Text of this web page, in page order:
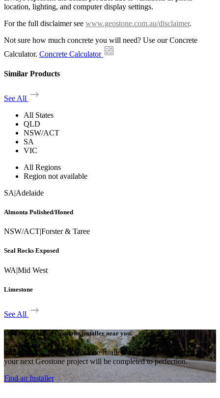
location, lighting, and computer display settings.
For the full disclaimer see www.geostone.com.au/disclaimer.
Not sure how much concrete you will need? Use our Concrete
Calculator. Concrete Calculator
Similar Products
See All
All States
QLD
NSW/ACT
SA
VIC
All Regions
Region not available
SA|Adelaide
Almonta Polished/Honed
NSW/ACT|Forster & Taree
Seal Rocks Exposed
WA|Mid West
Limestone
See All
Find an approved Geostone installer near you.
With many approved Geostone intallers around the country,
your next Geostone project will be completed to perfection.
Find an Installer